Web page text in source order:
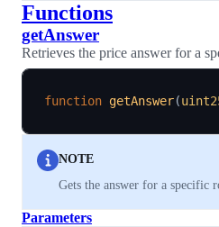
Functions
getAnswer
Retrieves the price answer for a
function getAnswer(
NOTE
Gets the answer for a specific
Parameters